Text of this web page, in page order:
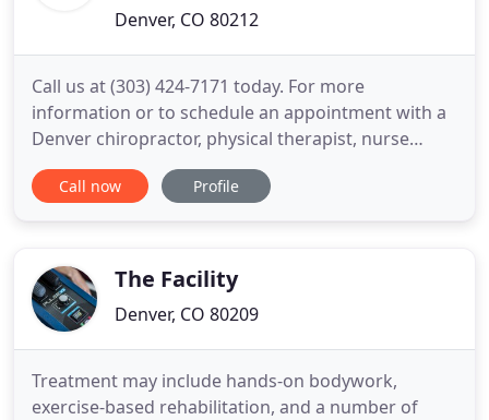
Denver, CO 80212
Call us at (303) 424-7171 today. For more
information or to schedule an appointment with a
Denver chiropractor, physical therapist, nurse
practitioner or massage therapist call (303) 424-
7171 today! Integrative Health and Rehabilitation
are proud to be one of
Call now Profile
The Facility
Denver, CO 80209
Treatment may include hands-on bodywork,
exercise-based rehabilitation, and a number of